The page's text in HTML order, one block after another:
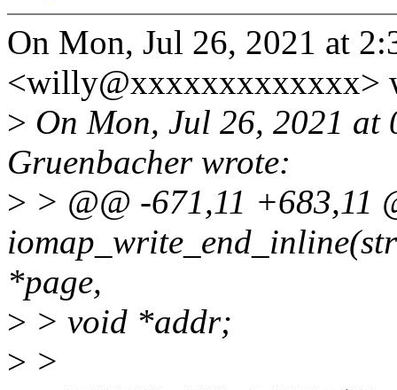
On Mon, Jul 26, 2021 at
<willy@xxxxxxxxxxxxx>
> On Mon, Jul 26, 2021 at
Gruenbacher wrote:
> > @@ -671,11 +683,11
*page,
> > void *addr;
> >